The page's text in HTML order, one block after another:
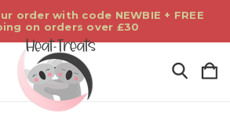
order with code NEWBIE + FREE
on orders over £30